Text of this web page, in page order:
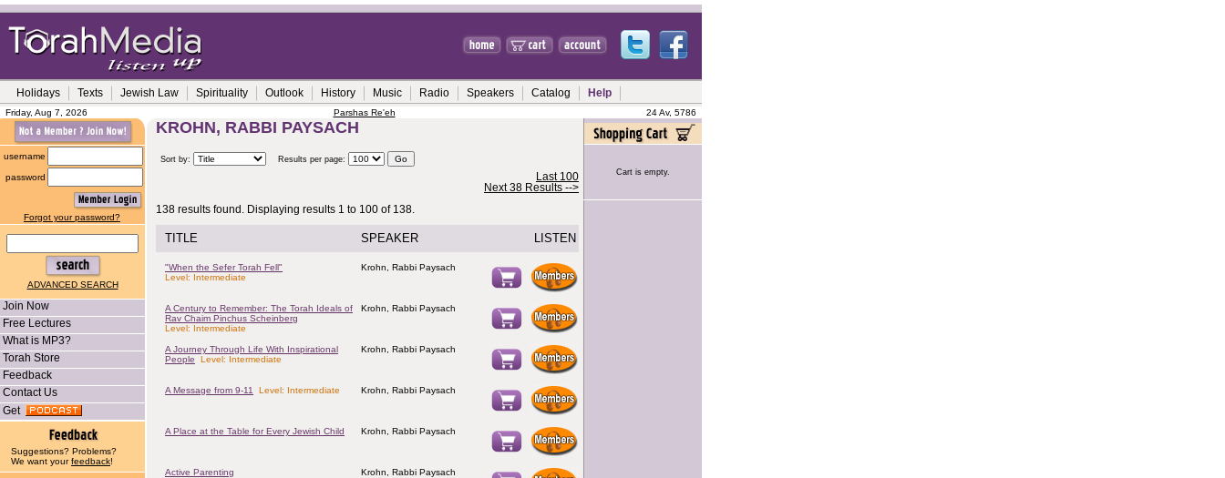
Holidays Texts Jewish Law Spirituality Outlook History Music Radio Speakers Catalog Help
Friday, Aug 7, 2026 Parshas Re'eh 24 Av, 5786
username
password
Forgot your password?
ADVANCED SEARCH
Join Now
Free Lectures
What is MP3?
Torah Store
Feedback
Contact Us
Get
Suggestions? Problems?
We want yourfeedback!
KROHN, RABBI PAYSACH
Sort by: Results per page:
Last 100
Next 38 Results -->
138 results found. Displaying results 1 to 100 of 138.
TITLE SPEAKER LISTEN
"When the Sefer Torah Fell"
Level: Intermediate
Krohn, Rabbi Paysach
A Century to Remember: The Torah Ideals of
Rav Chaim Pinchus Scheinberg
Level: Intermediate
Krohn, Rabbi Paysach
A Journey Through Life With Inspirational
People
Level: Intermediate
Krohn, Rabbi Paysach
A Message from 9-11 Level: Intermediate Krohn, Rabbi Paysach
A Place at the Table for Every Jewish Child Krohn, Rabbi Paysach
Active Parenting Krohn, Rabbi Paysach
Cart is empty.